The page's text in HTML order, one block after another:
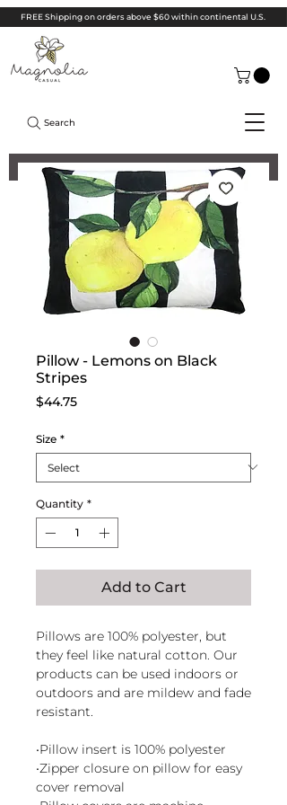
FREE Shipping on orders above $60 within continental U.S.
Search
Pillow - Lemons on Black
Stripes
$44.75Price
Size *
Quantity *
Add to Cart
Pillows are 100% polyester, but
they feel like natural cotton. Our
products can be used indoors or
outdoors and are mildew and fade
resistant.
•Pillow insert is 100% polyester
•Zipper closure on pillow for easy
cover removal